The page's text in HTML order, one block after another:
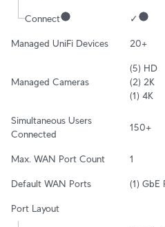
Connect ✓
Managed UniFi Devices 20+
Managed Cameras
(5) HD
(2) 2K
(1) 4K
Simultaneous Users
Connected
150+
Max. WAN Port Count 1
Default WAN Ports (1) GbE
Port Layout